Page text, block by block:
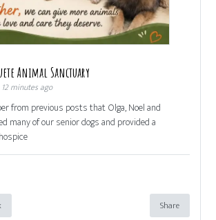
Animal Sanctuary
minutes ago
from previous posts that Olga, Noel and
many of our senior dogs and provided a
Share